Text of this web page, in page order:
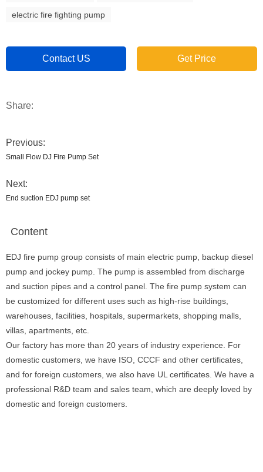
electric fire fighting pump
Contact US Get Price
Share:
Previous:
Small Flow DJ Fire Pump Set
Next:
End suction EDJ pump set
Content
EDJ fire pump group consists of main electric pump, backup diesel
pump and jockey pump. The pump is assembled from discharge
and suction pipes and a control panel. The fire pump system can
be customized for different uses such as high-rise buildings,
warehouses, facilities, hospitals, supermarkets, shopping malls,
villas, apartments, etc.
Our factory has more than 20 years of industry experience. For
domestic customers, we have ISO, CCCF and other certificates,
and for foreign customers, we also have UL certificates. We have a
professional R&D team and sales team, which are deeply loved by
domestic and foreign customers.